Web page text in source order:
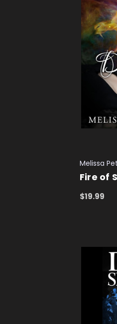
Melissa
Fire of
$19.99